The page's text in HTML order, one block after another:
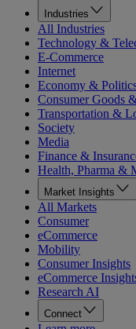
Industries
All Industries
Technology &
E-Commerce
Internet
Economy &
Consumer Goods
Transportation &
Society
Media
Finance &
Health, Pharma &
Market Insights
All Markets
Consumer
eCommerce
Mobility
Consumer Insights
eCommerce
Research AI
Connect